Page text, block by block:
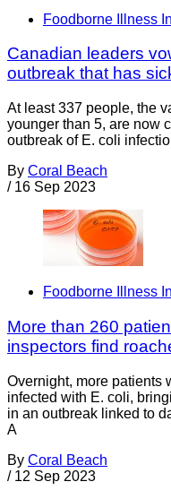
Foodborne Illness
Canadian leaders
outbreak that has
At least 337 people, the
younger than 5, are now
outbreak of E. coli
By Coral Beach
/ 16 Sep 2023
Foodborne Illness
More than 260
inspectors find
Overnight, more patients
infected with E. coli,
in an outbreak linked to
A
By Coral Beach
/ 12 Sep 2023